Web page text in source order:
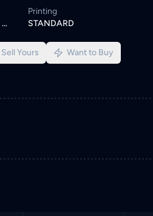
OP-05 AWAKENING OF THE NEW ERA
Printing
STANDARD
Sell Yours Want to Buy